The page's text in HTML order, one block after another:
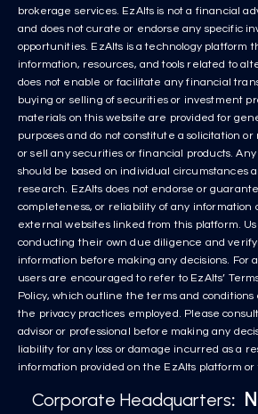
brokerage services. EzAlts is not a financial
and does not curate or endorse any specific
opportunities. EzAlts is a technology platform
information, resources, and tools related to
does not enable or facilitate any financial
buying or selling of securities or investment
materials on this website are provided for
purposes and do not constitute a solicitation
or sell any securities or financial products.
should be based on individual circumstances
research. EzAlts does not endorse or
completeness, or reliability of any information
external websites linked from this platform.
conducting their own due diligence and
information before making any decisions. For
users are encouraged to refer to EzAlts’
Policy, which outline the terms and
the privacy practices employed. Please
advisor or professional before making any
liability for any loss or damage incurred as a
information provided on the EzAlts platform or
Corporate Headquarters: